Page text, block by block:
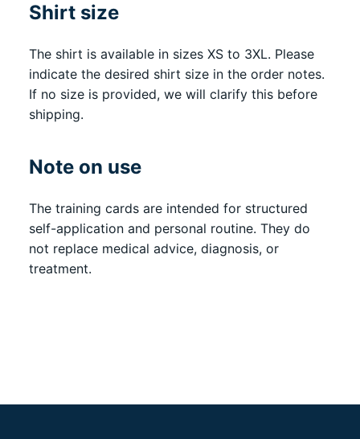
Shirt size
The shirt is available in sizes XS to 3XL. Please
indicate the desired shirt size in the order notes.
If no size is provided, we will clarify this before
shipping.
Note on use
The training cards are intended for structured
self-application and personal routine. They do
not replace medical advice, diagnosis, or
treatment.